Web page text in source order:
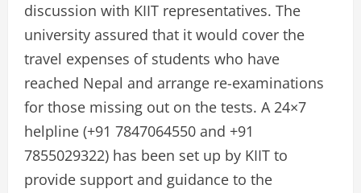
discussion with KIIT representatives. The
university assured that it would cover the
travel expenses of students who have
reached Nepal and arrange re-examinations
for those missing out on the tests. A 24×7
helpline (+91 7847064550 and +91
7855029322) has been set up by KIIT to
provide support and guidance to the